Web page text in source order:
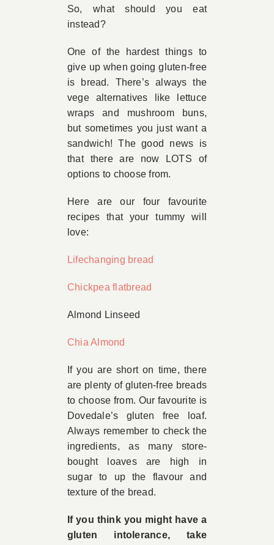
So, what should you eat
instead?
One of the hardest things to
give up when going gluten-free
is bread. There’s always the
vege alternatives like lettuce
wraps and mushroom buns,
but sometimes you just want a
sandwich! The good news is
that there are now LOTS of
options to choose from.
Here are our four favourite
recipes that your tummy will
love:
Lifechanging bread
Chickpea flatbread
Almond Linseed
Chia Almond
If you are short on time, there
are plenty of gluten-free breads
to choose from. Our favourite is
Dovedale’s gluten free loaf.
Always remember to check the
ingredients, as many store-
bought loaves are high in
sugar to up the flavour and
texture of the bread.
If you think you might have a
gluten intolerance, take